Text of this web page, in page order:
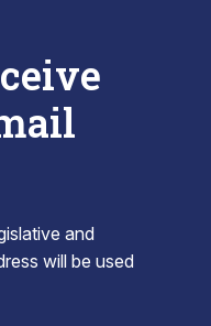
and
will be used